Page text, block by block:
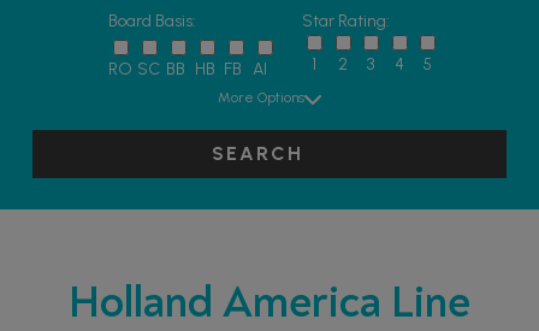
Board Basis:
RO SC BB HB FB AI
Star Rating:
1 2 3 4 5
More Options
SEARCH
Holland America Line